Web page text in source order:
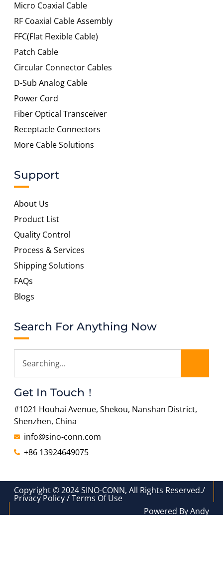
Micro Coaxial Cable
RF Coaxial Cable Assembly
FFC(Flat Flexible Cable)
Patch Cable
Circular Connector Cables
D-Sub Analog Cable
Power Cord
Fiber Optical Transceiver
Receptacle Connectors
More Cable Solutions
Support
About Us
Product List
Quality Control
Process & Services
Shipping Solutions
FAQs
Blogs
Search For Anything Now
Get In Touch！
#1021 Houhai Avenue, Shekou, Nanshan District,
Shenzhen, China
info@sino-conn.com
+86 13924649075
Copyright © 2024 SINO-CONN, All Rights Reserved./
Privacy Policy / Terms Of Use
Powered By Andy